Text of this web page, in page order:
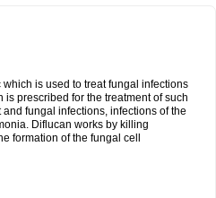
is used to treat fungal infections
prescribed for the treatment of such
fungal infections, infections of the
Diflucan works by killing
formation of the fungal cell